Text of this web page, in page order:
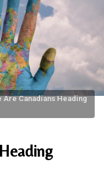
Are Canadians Heading